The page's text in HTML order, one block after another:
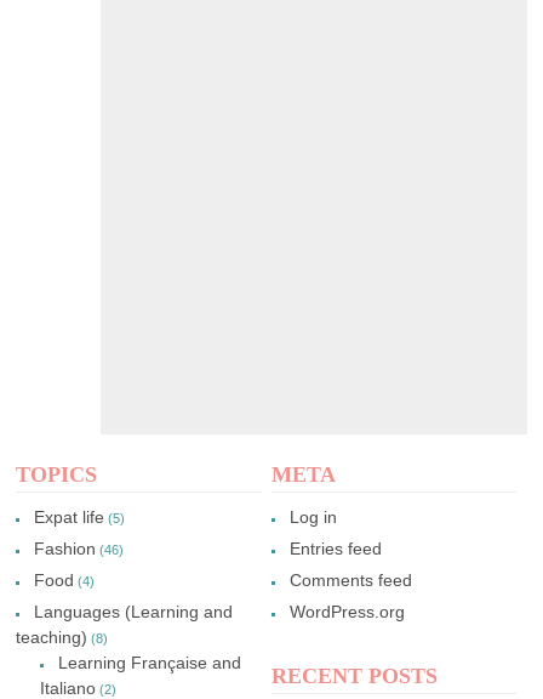
TOPICS
Expat life (5)
Fashion (46)
Food (4)
Languages (Learning and
teaching) (8)
Learning Française and
Italiano (2)
META
Log in
Entries feed
Comments feed
WordPress.org
RECENT POSTS